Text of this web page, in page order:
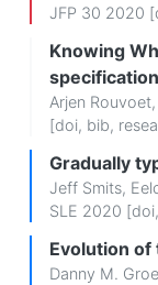
JFP 30 2020 [
Knowing
Arjen Rouvoet,
[doi, bib,
Gradually
Jeff Smits,
SLE 2020 [doi,
Evolution of
Danny M.